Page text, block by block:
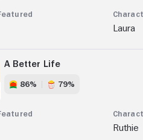
Laura
A Better Life
86% 79%
Ruthie